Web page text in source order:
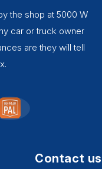
the shop at 5000 W
car or truck owner
are they will tell
Contact us